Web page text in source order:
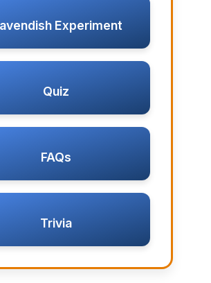
Experiment
Quiz
FAQs
Trivia